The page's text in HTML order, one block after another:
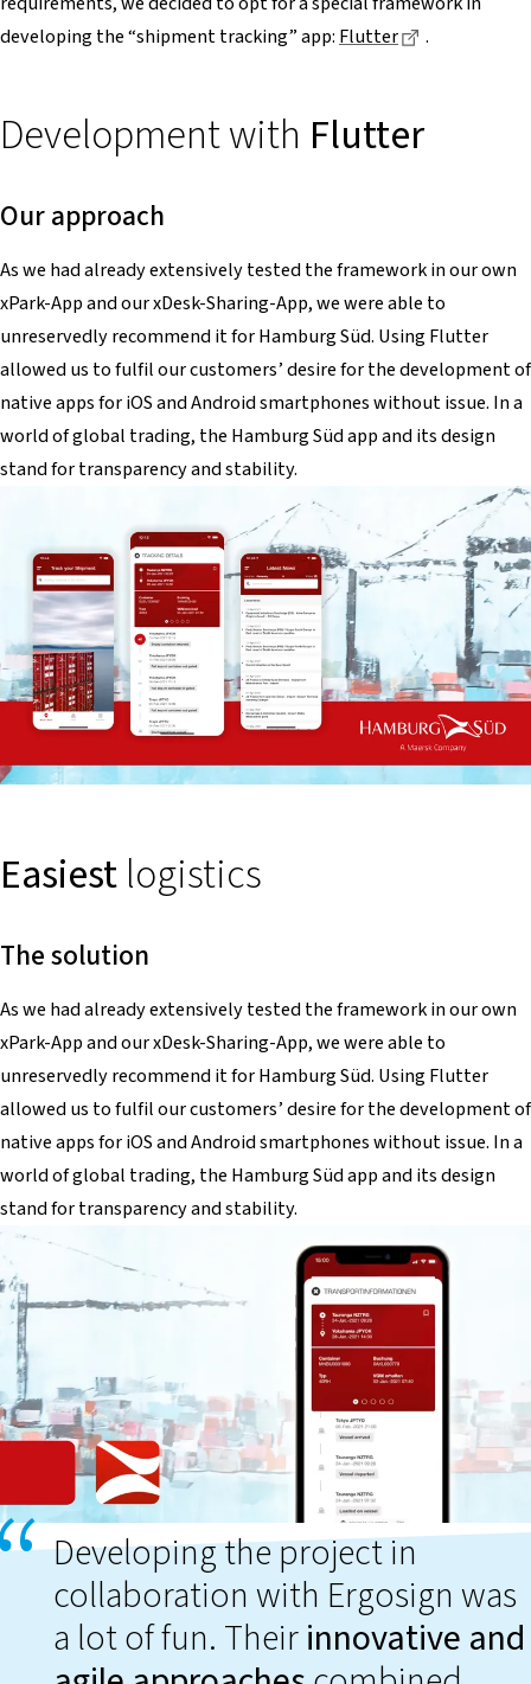
developing the “shipment tracking” app: Flutter Dieser Link
.
Development with Flutter
Our approach
As we had already extensively tested the framework in our own
xPark-App and our xDesk-Sharing-App, we were able to
unreservedly recommend it for Hamburg Süd. Using Flutter
allowed us to fulfil our customers’ desire for the development of
native apps for iOS and Android smartphones without issue. In a
world of global trading, the Hamburg Süd app and its design
stand for transparency and stability.
Easiest logistics
The solution
As we had already extensively tested the framework in our own
xPark-App and our xDesk-Sharing-App, we were able to
unreservedly recommend it for Hamburg Süd. Using Flutter
allowed us to fulfil our customers’ desire for the development of
native apps for iOS and Android smartphones without issue. In a
world of global trading, the Hamburg Süd app and its design
stand for transparency and stability.
Developing the project in
collaboration with Ergosign was
a lot of fun. Theirinnovative and